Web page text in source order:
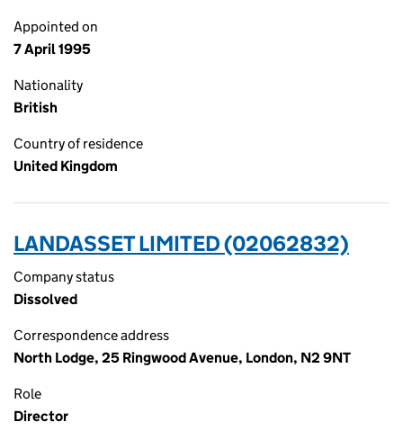
Appointed on
7 April 1995
Nationality
British
Country of residence
United Kingdom
LANDASSET LIMITED (02062832)
Company status
Dissolved
Correspondence address
North Lodge, 25 Ringwood Avenue, London, N2 9NT
Role
Director